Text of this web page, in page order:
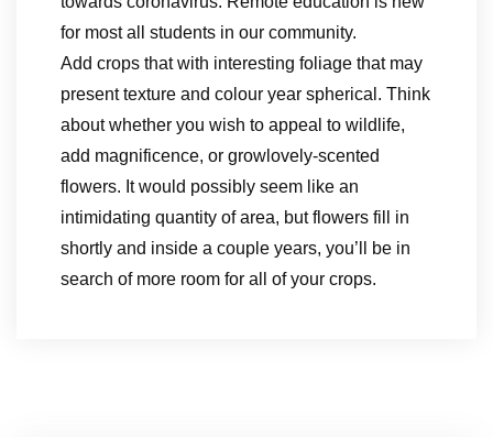
for most all students in our community.
Add crops that with interesting foliage that may
present texture and colour year spherical. Think
about whether you wish to appeal to wildlife,
add magnificence, or growlovely-scented
flowers. It would possibly seem like an
intimidating quantity of area, but flowers fill in
shortly and inside a couple years, you’ll be in
search of more room for all of your crops.